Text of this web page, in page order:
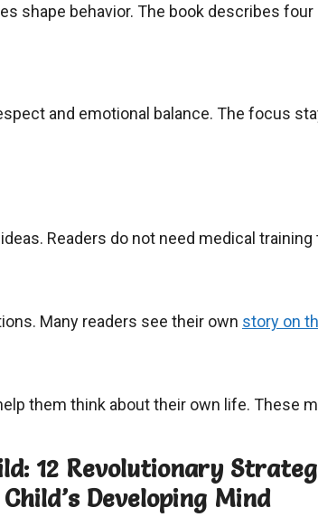
shape behavior. The book describes
and emotional balance. The focus
Readers do not need medical
Many readers see their own story on
them think about their own life. These
12 Revolutionary
Child’s Developing Mind